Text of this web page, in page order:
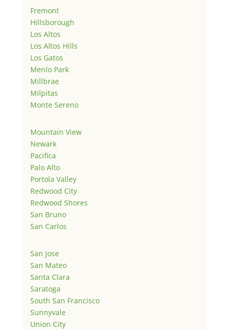
Fremont
Hillsborough
Los Altos
Los Altos Hills
Los Gatos
Menlo Park
Millbrae
Milpitas
Monte Sereno
Mountain View
Newark
Pacifica
Palo Alto
Portola Valley
Redwood City
Redwood Shores
San Bruno
San Carlos
San Jose
San Mateo
Santa Clara
Saratoga
South San Francisco
Sunnyvale
Union City